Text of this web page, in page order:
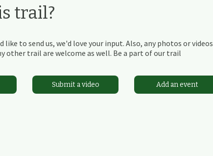
trail?
to send us, we'd love your input. Also, any photos or videos
other trail are welcome as well. Be a part of our trail
Submit a video Add an event